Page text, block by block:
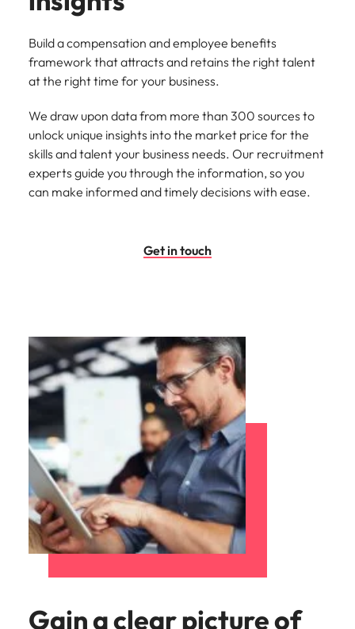
Build a compensation and employee benefits
framework that attracts and retains the right talent
at the right time for your business.
We draw upon data from more than 300 sources to
unlock unique insights into the market price for the
skills and talent your business needs. Our recruitment
experts guide you through the information, so you
can make informed and timely decisions with ease.
Get in touch
Gain a clear picture of